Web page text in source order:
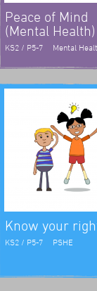
Peace of Mind
(Mental Health)
KS2 / P5-7 Mental
Know your
KS2 / P5-7 PSHE